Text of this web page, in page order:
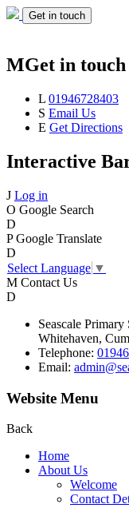
Get in touch
MGet in touch
L 01946728403
S Email Us
E Get Directions
Interactive
J Log in
O Google Search
D
P Google Translate
D
Select Language ▼
M Contact Us
D
Seascale Primary
Whitehaven,
Telephone:
Email:
Website Menu
Back
Home
About Us
Welcome
Contact